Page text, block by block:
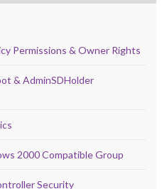
Permissions & Owner Rights
& AdminSDHolder
2000 Compatible Group
Security